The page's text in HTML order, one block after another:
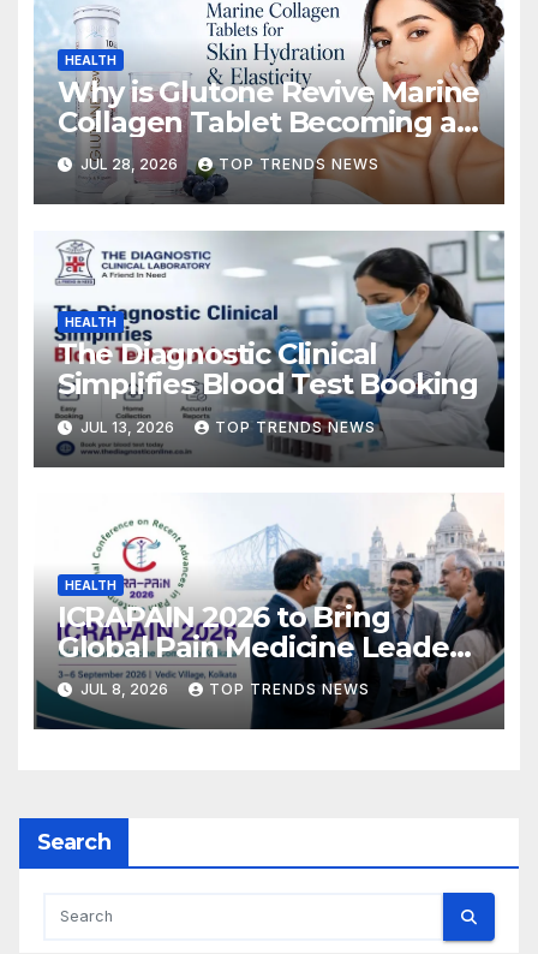
HEALTH
Why is Glutone Revive Marine
Collagen Tablet Becoming a
Popular Choice for Skin
Hydration and Elasticity?
JUL 28, 2026 TOP TRENDS NEWS
HEALTH
The Diagnostic Clinical
Simplifies Blood Test Booking
JUL 13, 2026 TOP TRENDS NEWS
HEALTH
ICRAPAIN 2026 to Bring
Global Pain Medicine Leaders
to Kolkata
JUL 8, 2026 TOP TRENDS NEWS
Search